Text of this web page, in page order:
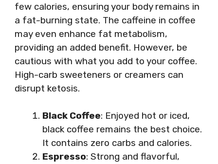
few calories, ensuring your body remains in
a fat-burning state. The caffeine in coffee
may even enhance fat metabolism,
providing an added benefit. However, be
cautious with what you add to your coffee.
High-carb sweeteners or creamers can
disrupt ketosis.
Black Coffee: Enjoyed hot or iced,
black coffee remains the best choice.
It contains zero carbs and calories.
Espresso: Strong and flavorful,